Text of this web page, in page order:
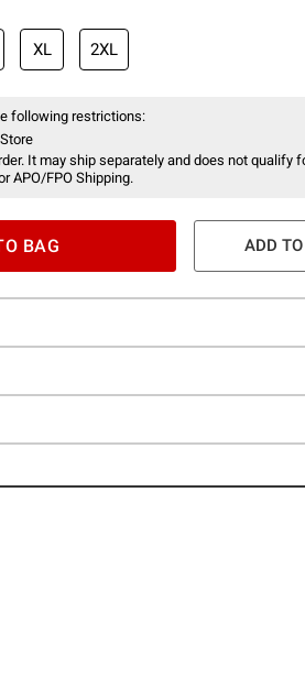
XL 2XL
following restrictions:
It may ship separately and does not qualify
APO/FPO Shipping.
BAG ADD